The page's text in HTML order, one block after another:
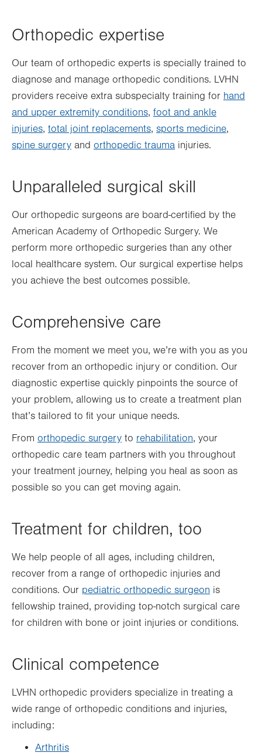
Orthopedic expertise
Our team of orthopedic experts is specially trained to
diagnose and manage orthopedic conditions. LVHN
providers receive extra subspecialty training for hand
and upper extremity conditions, foot and ankle
injuries, total joint replacements, sports medicine,
spine surgery and orthopedic trauma injuries.
Unparalleled surgical skill
Our orthopedic surgeons are board-certified by the
American Academy of Orthopedic Surgery. We
perform more orthopedic surgeries than any other
local healthcare system. Our surgical expertise helps
you achieve the best outcomes possible.
Comprehensive care
From the moment we meet you, we’re with you as you
recover from an orthopedic injury or condition. Our
diagnostic expertise quickly pinpoints the source of
your problem, allowing us to create a treatment plan
that’s tailored to fit your unique needs.
From orthopedic surgery to rehabilitation, your
orthopedic care team partners with you throughout
your treatment journey, helping you heal as soon as
possible so you can get moving again.
Treatment for children, too
We help people of all ages, including children,
recover from a range of orthopedic injuries and
conditions. Our pediatric orthopedic surgeon is
fellowship trained, providing top-notch surgical care
for children with bone or joint injuries or conditions.
Clinical competence
LVHN orthopedic providers specialize in treating a
wide range of orthopedic conditions and injuries,
including:
Arthritis